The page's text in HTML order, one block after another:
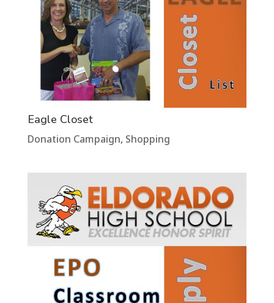
Eagle Closet
Donation Campaign, Shopping